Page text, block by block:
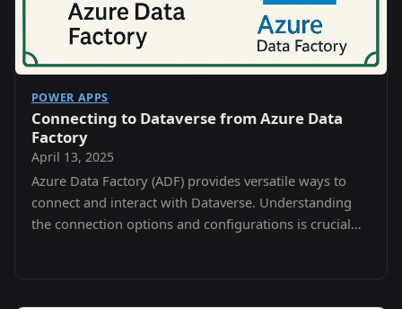
POWER APPS
Connecting to Dataverse from Azure Data
Factory
April 13, 2025
Azure Data Factory (ADF) provides versatile ways to
connect and interact with Dataverse. Understanding
the connection options and configurations is crucial